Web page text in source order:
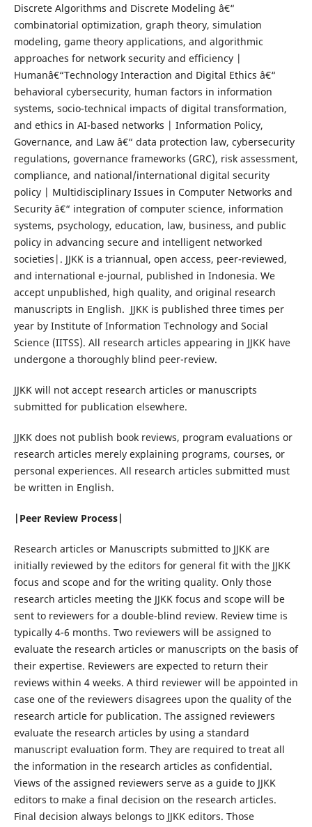
Discrete Algorithms and Discrete Modeling â€“
combinatorial optimization, graph theory, simulation
modeling, game theory applications, and algorithmic
approaches for network security and efficiency |
Humanâ€“Technology Interaction and Digital Ethics â€“
behavioral cybersecurity, human factors in information
systems, socio-technical impacts of digital transformation,
and ethics in AI-based networks | Information Policy,
Governance, and Law â€“ data protection law, cybersecurity
regulations, governance frameworks (GRC), risk assessment,
compliance, and national/international digital security
policy | Multidisciplinary Issues in Computer Networks and
Security â€“ integration of computer science, information
systems, psychology, education, law, business, and public
policy in advancing secure and intelligent networked
societies|. JJKK is a triannual, open access, peer-reviewed,
and international e-journal, published in Indonesia. We
accept unpublished, high quality, and original research
manuscripts in English. JJKK is published three times per
year by Institute of Information Technology and Social
Science (IITSS). All research articles appearing in JJKK have
undergone a thoroughly blind peer-review.
JJKK will not accept research articles or manuscripts
submitted for publication elsewhere.
JJKK does not publish book reviews, program evaluations or
research articles merely explaining programs, courses, or
personal experiences. All research articles submitted must
be written in English.
|Peer Review Process|
Research articles or Manuscripts submitted to JJKK are
initially reviewed by the editors for general fit with the JJKK
focus and scope and for the writing quality. Only those
research articles meeting the JJKK focus and scope will be
sent to reviewers for a double-blind review. Review time is
typically 4-6 months. Two reviewers will be assigned to
evaluate the research articles or manuscripts on the basis of
their expertise. Reviewers are expected to return their
reviews within 4 weeks. A third reviewer will be appointed in
case one of the reviewers disagrees upon the quality of the
research article for publication. The assigned reviewers
evaluate the research articles by using a standard
manuscript evaluation form. They are required to treat all
the information in the research articles as confidential.
Views of the assigned reviewers serve as a guide to JJKK
editors to make a final decision on the research articles.
Final decision always belongs to JJKK editors. Those